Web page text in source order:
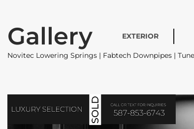
Gallery EXTERIOR
Novitec Lowering Springs | Fabtech Downpipes |